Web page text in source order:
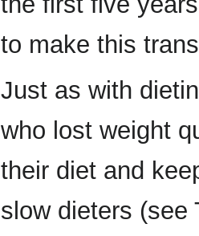
to make this
Just as with
who lost weight
their diet and
slow dieters (see